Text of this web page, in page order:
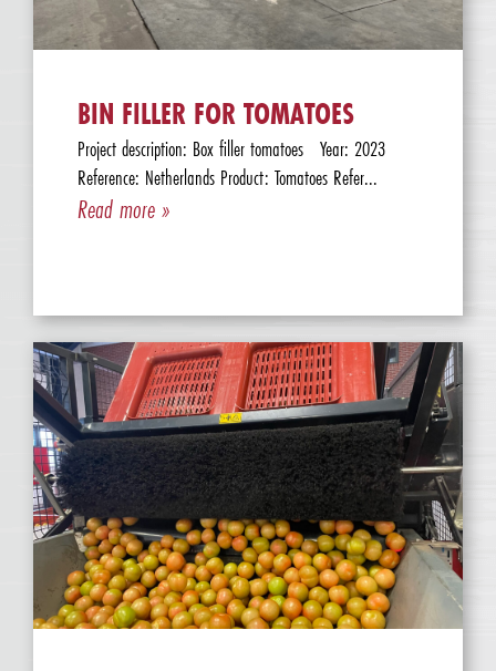
BIN FILLER FOR TOMATOES
Project description: Box filler tomatoes Year: 2023
Reference: Netherlands Product: Tomatoes Refer...
Read more »